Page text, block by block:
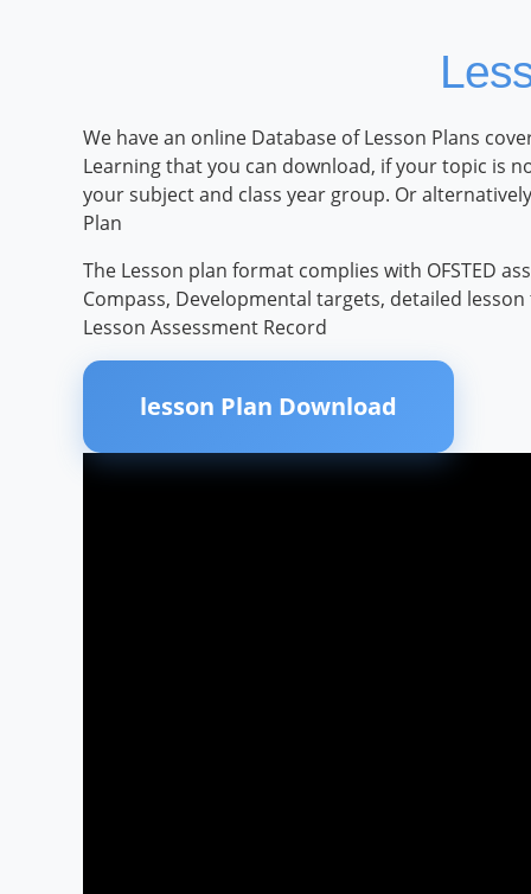
We have an online Database of Lesson Plans
Learning that you can download, if your topic is
your subject and class year group. Or
Plan
The Lesson plan format complies with OFSTED
Compass, Developmental targets, detailed
Lesson Assessment Record
lesson Plan Download